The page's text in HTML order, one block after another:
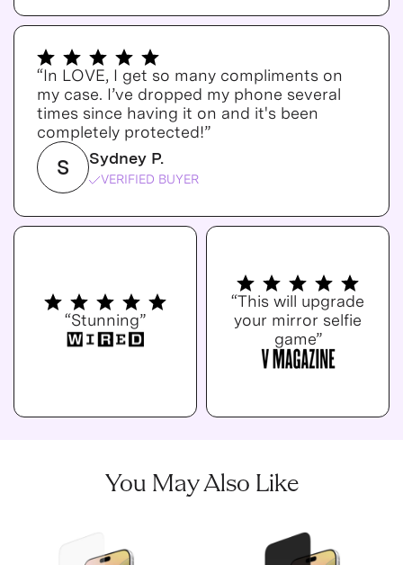
“In LOVE, I get so many compliments on
my case. I’ve dropped my phone several
times since having it on and it's been
completely protected!”
S Sydney P.
VERIFIED BUYER
“Stunning”
“This will upgrade
your mirror selfie
game”
You May Also Like